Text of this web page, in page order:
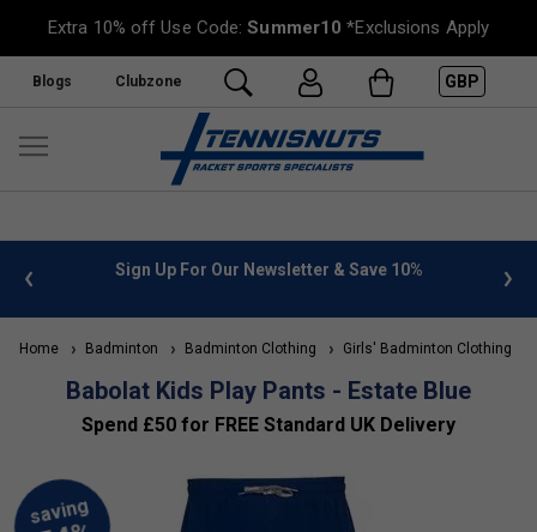
Extra 10% off Use Code:Summer10 *Exclusions Apply
Blogs Clubzone GBP
info Sign Up For Our Newsletter & Save 10%
Home Badminton Badminton Clothing Girls' Badminton Clothing
Babolat Kids Play Pants - Estate Blue
Spend £50 for FREE Standard UK Delivery